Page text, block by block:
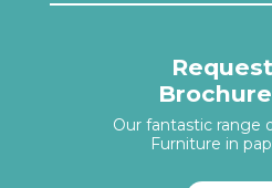
Our fantastic range
Furniture in